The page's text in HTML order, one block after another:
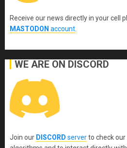
Receive our news directly in your cell
MASTODON account.
WE ARE ON DISCORD
Join our DISCORD serverto check